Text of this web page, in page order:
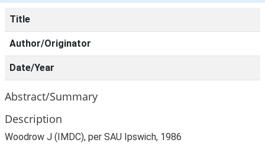
Title
Author/Originator
Date/Year
Abstract/Summary
Description
Woodrow J (IMDC), per SAU Ipswich, 1986